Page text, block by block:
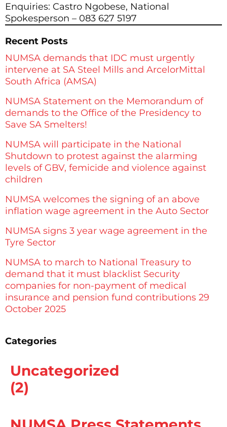
Enquiries: Castro Ngobese, National
Spokesperson – 083 627 5197
Recent Posts
NUMSA demands that IDC must urgently
intervene at SA Steel Mills and ArcelorMittal
South Africa (AMSA)
NUMSA Statement on the Memorandum of
demands to the Office of the Presidency to
Save SA Smelters!
NUMSA will participate in the National
Shutdown to protest against the alarming
levels of GBV, femicide and violence against
children
NUMSA welcomes the signing of an above
inflation wage agreement in the Auto Sector
NUMSA signs 3 year wage agreement in the
Tyre Sector
NUMSA to march to National Treasury to
demand that it must blacklist Security
companies for non-payment of medical
insurance and pension fund contributions 29
October 2025
Categories
Uncategorized
(2)